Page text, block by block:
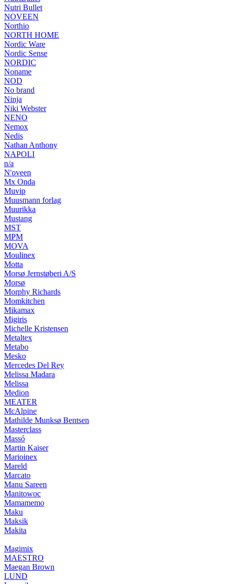
Nutri Bullet
NOVEEN
Northio
NORTH HOME
Nordic Ware
Nordic Sense
NORDIC
Noname
NOD
No brand
Ninja
Niki Webster
NENO
Nemox
Nedis
Nathan Anthony
NAPOLI
n/a
N'oveen
Mx Onda
Muvip
Muusmann forlag
Muurikka
Mustang
MST
MPM
MOVA
Moulinex
Motta
Morsø Jernstøberi A/S
Morsø
Morphy Richards
Momkitchen
Mikamax
Migiris
Michelle Kristensen
Metaltex
Metabo
Mesko
Mercedes Del Rey
Melissa Madara
Melissa
Medion
MEATER
McAlpine
Mathilde Munksø Bentsen
Masterclass
Massó
Martin Kaiser
Marioinex
Mareld
Marcato
Manu Sareen
Manitowoc
Mamamemo
Maku
Maksik
Makita
Magimix
MAESTRO
Maegan Brown
LUND